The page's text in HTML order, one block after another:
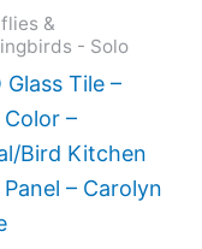
&
- Solo
Glass Tile –
–
Bird Kitchen
Panel – Carolyn
the